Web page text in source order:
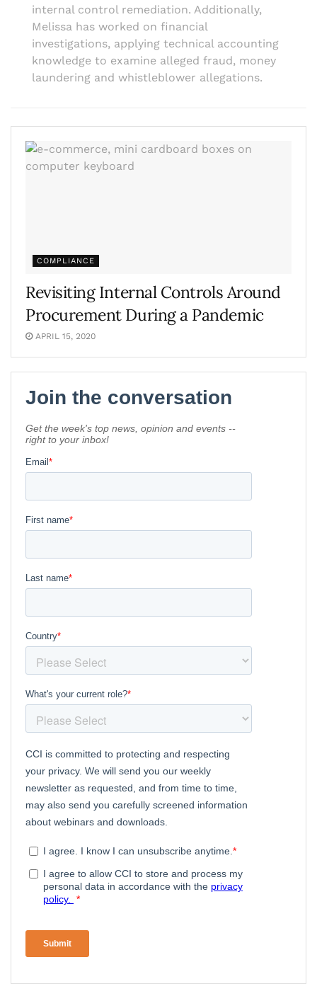
internal control remediation. Additionally,
Melissa has worked on financial
investigations, applying technical accounting
knowledge to examine alleged fraud, money
laundering and whistleblower allegations.
COMPLIANCE
Revisiting Internal Controls Around
Procurement During a Pandemic
APRIL 15, 2020